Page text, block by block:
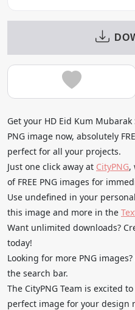
Get your HD Eid Kum
PNG image now, absolutely
perfect for all your projects.
Just one click away at CityPNG,
of FREE PNG images for
Use undefined in your
this image and more in the
Want unlimited downloads?
today!
Looking for more PNG
the search bar.
The CityPNG Team is excited
perfect image for your design